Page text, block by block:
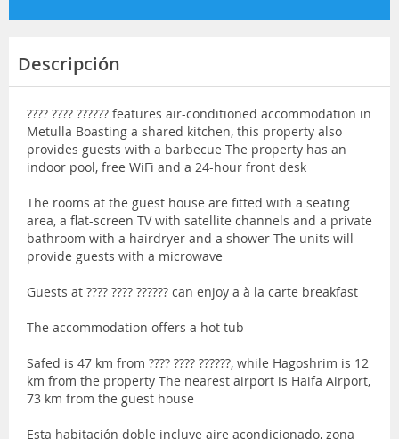
Descripción
???? ???? ?????? features air-conditioned accommodation in
Metulla Boasting a shared kitchen, this property also
provides guests with a barbecue The property has an
indoor pool, free WiFi and a 24-hour front desk
The rooms at the guest house are fitted with a seating
area, a flat-screen TV with satellite channels and a private
bathroom with a hairdryer and a shower The units will
provide guests with a microwave
Guests at ???? ???? ?????? can enjoy a à la carte breakfast
The accommodation offers a hot tub
Safed is 47 km from ???? ???? ??????, while Hagoshrim is 12
km from the property The nearest airport is Haifa Airport,
73 km from the guest house
Esta habitación doble incluye aire acondicionado, zona